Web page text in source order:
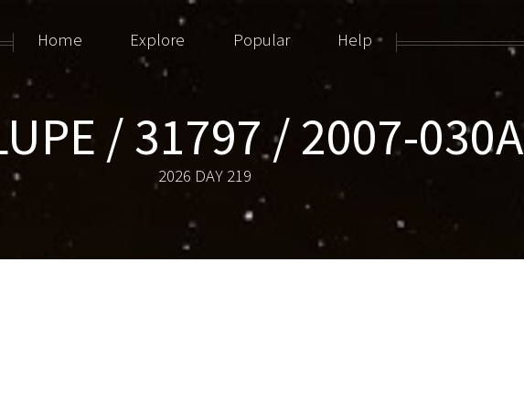
/ 31797 / 2007-030A
2026 DAY 219
Home Explore Popular Help